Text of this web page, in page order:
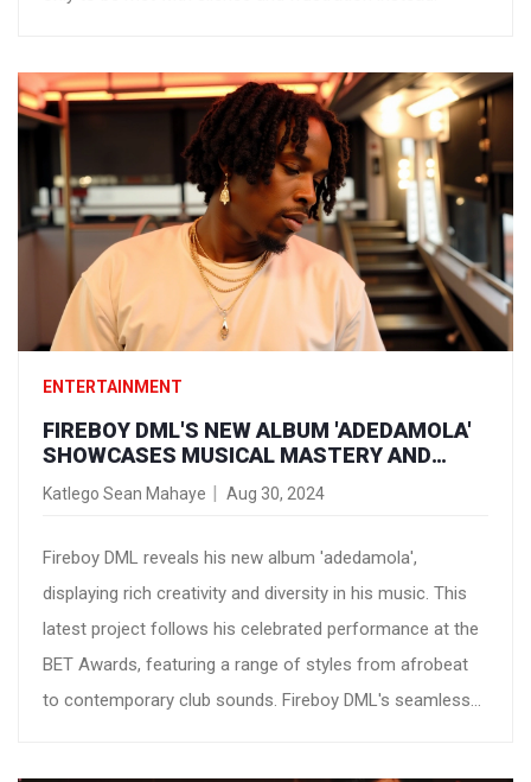
ENTERTAINMENT
FIREBOY DML'S NEW ALBUM 'ADEDAMOLA'
SHOWCASES MUSICAL MASTERY AND
Katlego Sean Mahaye Aug 30, 2024
Fireboy DML reveals his new album 'adedamola',
displaying rich creativity and diversity in his music. This
latest project follows his celebrated performance at the
BET Awards, featuring a range of styles from afrobeat
to contemporary club sounds. Fireboy DML's seamless